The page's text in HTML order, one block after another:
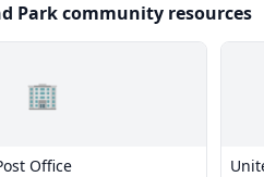
Park community resources
🏢
Office